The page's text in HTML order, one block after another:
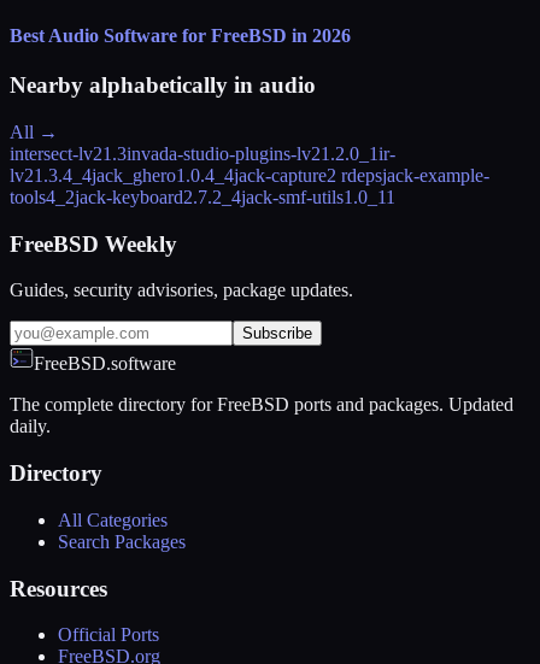
Best Audio Software for FreeBSD in 2026
Nearby alphabetically in audio
All →
intersect-lv21.3invada-studio-plugins-lv21.2.0_1ir-
lv21.3.4_4jack_ghero1.0.4_4jack-capture2 rdepsjack-example-
tools4_2jack-keyboard2.7.2_4jack-smf-utils1.0_11
FreeBSD Weekly
Guides, security advisories, package updates.
Subscribe
FreeBSD.software
The complete directory for FreeBSD ports and packages. Updated
daily.
Directory
All Categories
Search Packages
Resources
Official Ports
FreeBSD.org